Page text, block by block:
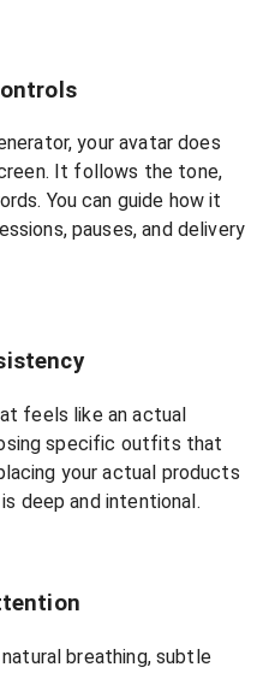
your avatar does
It follows the tone,
You can guide how it
pauses, and delivery
feels like an actual
specific outfits that
your actual products
deep and intentional.
breathing, subtle